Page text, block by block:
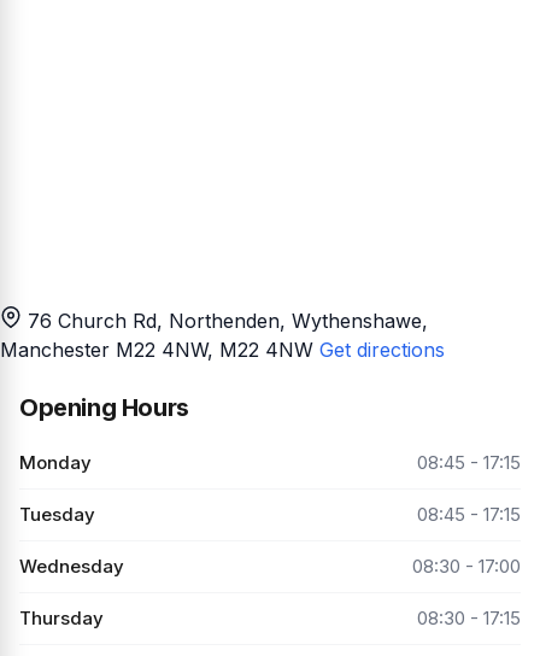
76 Church Rd, Northenden, Wythenshawe,
Manchester M22 4NW, M22 4NW Get directions
Opening Hours
Monday 08:45 - 17:15
Tuesday 08:45 - 17:15
Wednesday 08:30 - 17:00
Thursday 08:30 - 17:15